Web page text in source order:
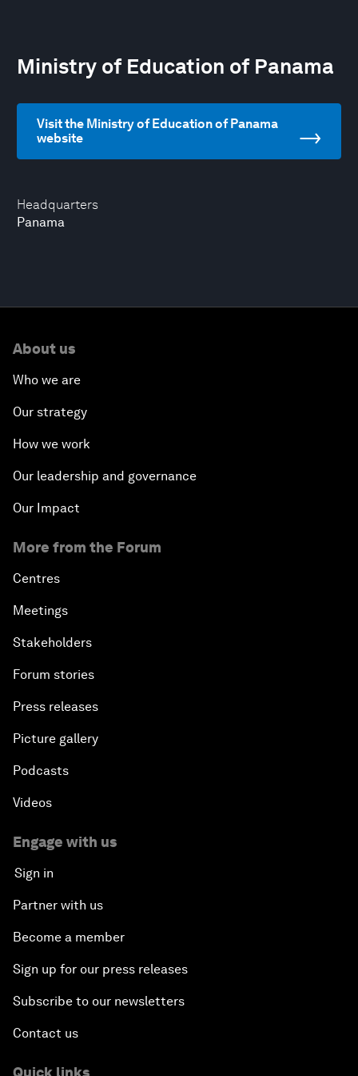
Headquarters
Panama
Ministry of Education of Panama
Visit the Ministry of Education of Panama
website
About us
Who we are
Our strategy
How we work
Our leadership and governance
Our Impact
More from the Forum
Centres
Meetings
Stakeholders
Forum stories
Press releases
Picture gallery
Podcasts
Videos
Engage with us
Sign in
Partner with us
Become a member
Sign up for our press releases
Subscribe to our newsletters
Contact us
Quick links